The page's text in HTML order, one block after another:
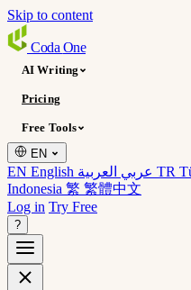
Skip to content
Coda One
AI Writing
Pricing
Free Tools
EN
EN English TR
Indonesia 繁 繁體中文
Log in Try Free
?